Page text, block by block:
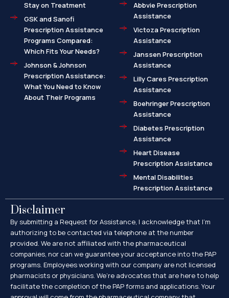
Stay on Treatment
GSK and Sanofi
Prescription Assistance
Programs Compared:
Which Fits Your Needs?
Johnson & Johnson
Prescription Assistance:
What You Need to Know
About Their Programs
Abbvie Prescription
Assistance
Victoza Prescription
Assistance
Janssen Prescription
Assistance
Lilly Cares Prescription
Assistance
Boehringer Prescription
Assistance
Diabetes Prescription
Assistance
Heart Disease
Prescription Assistance
Mental Disabilities
Prescription Assistance
Disclaimer
By submitting a Request for Assistance, I acknowledge that I’m
authorizing to be contacted via telephone at the number
provided. We are not affiliated with the pharmaceutical
companies, nor can we guarantee your acceptance into the PAP
programs. Employees working with our company are not licensed
pharmacists or physicians. We’re advocates that are here to help
facilitate the completion of the PAP forms and applications. Your